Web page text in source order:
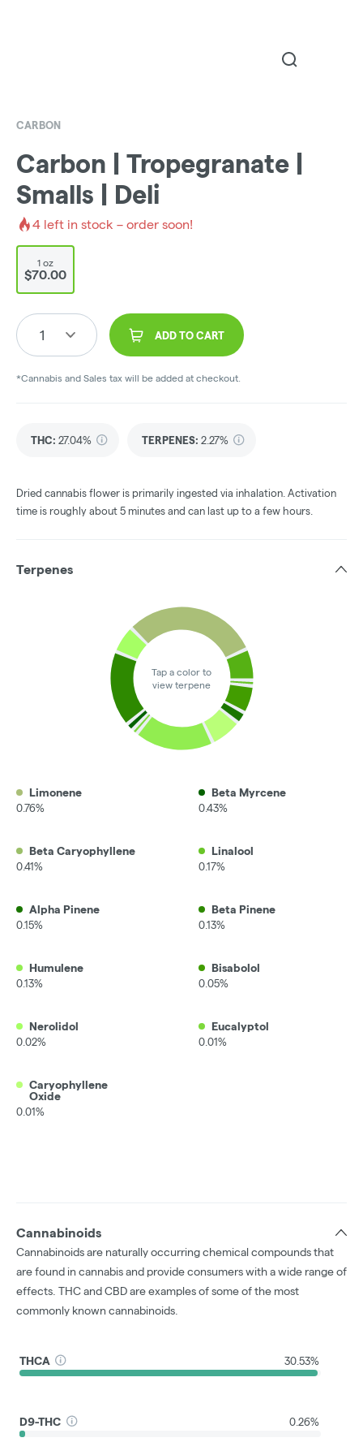
CARBON
Carbon | Tropegranate |
Smalls | Deli
4 left in stock – order soon!
1 oz
$70.00
1 ADD TO CART
*Cannabis and Sales tax will be added at checkout.
THC: 27.04% TERPENES: 2.27%
Dried cannabis flower is primarily ingested via inhalation. Activation
time is roughly about 5 minutes and can last up to a few hours.
Terpenes
Tap a color to
view terpene
Limonene
0.76%
Beta Myrcene
0.43%
Beta Caryophyllene
0.41%
Linalool
0.17%
Alpha Pinene
0.15%
Beta Pinene
0.13%
Humulene
0.13%
Bisabolol
0.05%
Nerolidol
0.02%
Eucalyptol
0.01%
Caryophyllene
Oxide
0.01%
Cannabinoids
Cannabinoids are naturally occurring chemical compounds that
are found in cannabis and provide consumers with a wide range of
effects. THC and CBD are examples of some of the most
commonly known cannabinoids.
THCA 30.53%
D9-THC 0.26%